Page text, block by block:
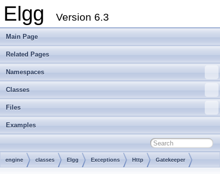
Elgg Version 6.3
Main Page
Related Pages
Namespaces
Classes
Files
Examples
engine classes Elgg Exceptions Http Gatekeeper